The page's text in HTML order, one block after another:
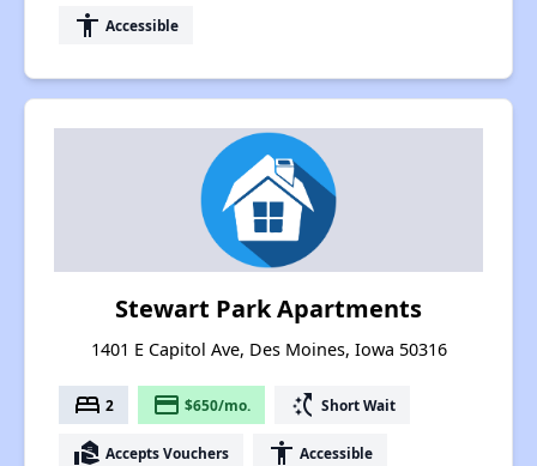
accessibility Accessible
Stewart Park Apartments
1401 E Capitol Ave, Des Moines, Iowa 50316
bed 2 payment $650/mo. switch_access_shortcut Short Wait
real_estate_agent Accepts Vouchers accessibility Accessible